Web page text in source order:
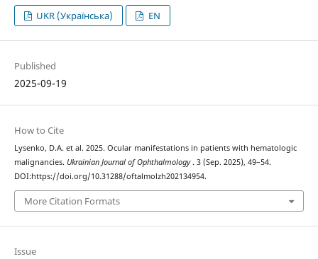
UKR (Українська) EN
Published
2025-09-19
How to Cite
Lysenko, D.A. et al. 2025. Ocular manifestations in patients with hematologic
malignancies. Ukrainian Journal of Ophthalmology . 3 (Sep. 2025), 49–54.
DOI:https://doi.org/10.31288/oftalmolzh202134954.
More Citation Formats
Issue